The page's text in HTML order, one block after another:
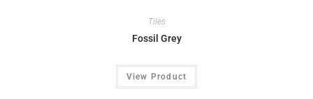
Tiles
Fossil Grey
View Product